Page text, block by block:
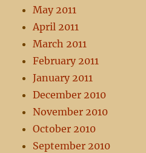
May 2011
April 2011
March 2011
February 2011
January 2011
December 2010
November 2010
October 2010
September 2010